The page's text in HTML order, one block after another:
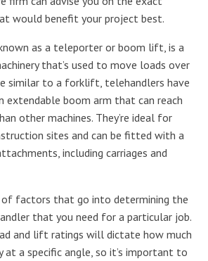
would benefit your project best.
as a teleporter or boom lift, is a
that’s used to move loads over
similar to a forklift, telehandlers have
extendable boom arm that can reach
other machines. They’re ideal for
sites and can be fitted with a
including carriages and
of factors that go into determining the
that you need for a particular job.
and lift ratings will dictate how much
at a specific angle, so it’s important to